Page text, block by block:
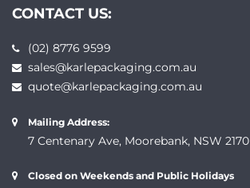
CONTACT US:
(02) 8776 9599
sales@karlepackaging.com.au
quote@karlepackaging.com.au
Mailing Address:
7 Centenary Ave, Moorebank, NSW 2170
Closed on Weekends and Public Holidays